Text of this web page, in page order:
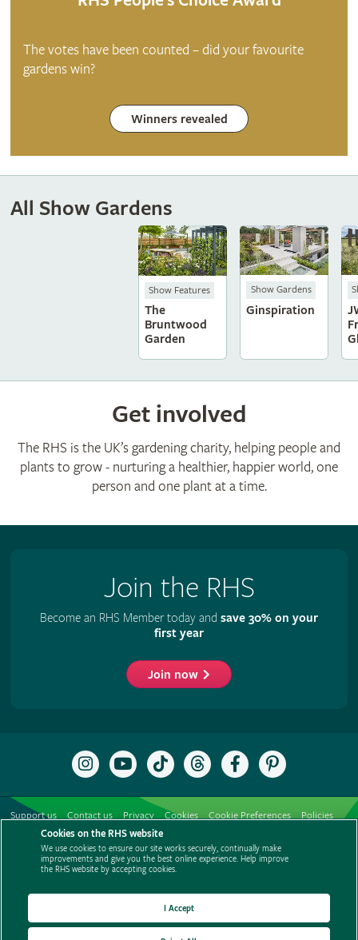
The votes have been counted – did your favourite
gardens win?
Winners revealed
All Show Gardens
Show Features
The
Bruntwood
Garden
Show Gardens
Ginspiration
Get involved
The RHS is the UK’s gardening charity, helping people and
plants to grow - nurturing a healthier, happier world, one
person and one plant at a time.
Join the RHS
Become an RHS Member today and save 30% on your
first year
Join now
Follow
the
Instagram
Subscribe
to
RHS
YouTube
channel
Follow
the
TikTok
Follow
the
Threads
Like
the
Facebook
Follow
the
Pinterest
Support us Contact us Privacy Cookies Cookie Preferences
Policies
Modern slavery statement
Careers
Media centre
Listen to RHS podcasts
Cookies on the RHS website
We use cookies to ensure our site works securely, continually make
improvements and give you the best online experience. Help improve
the RHS website by accepting cookies.
I Accept